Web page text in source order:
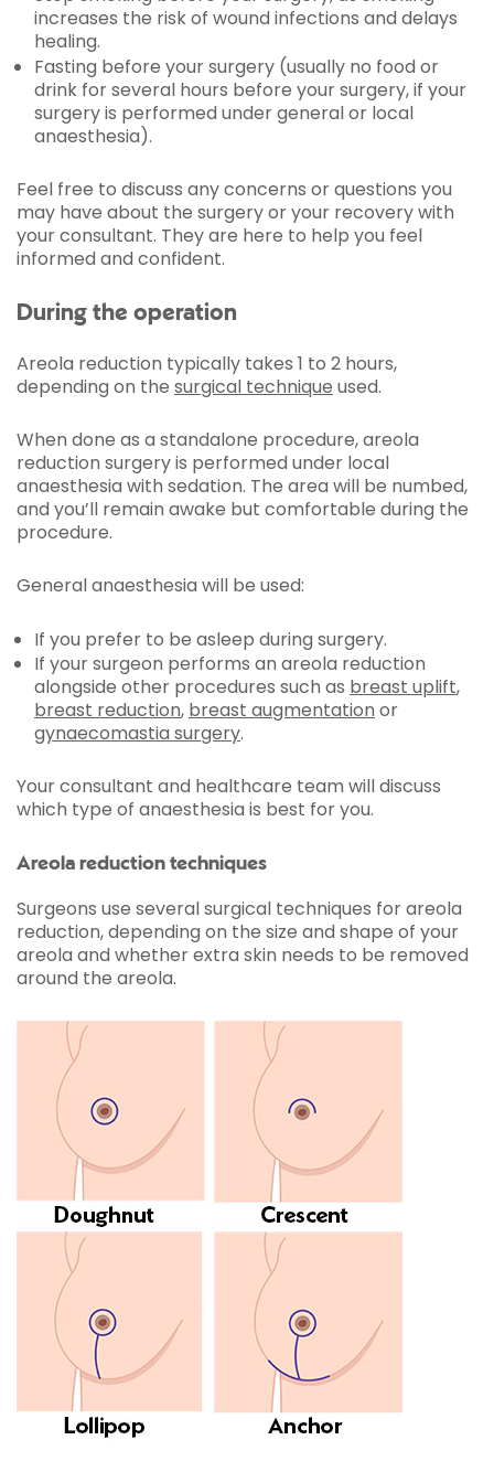
increases the risk of wound infections and delays
healing.
Fasting before your surgery (usually no food or
drink for several hours before your surgery, if your
surgery is performed under general or local
anaesthesia).
Feel free to discuss any concerns or questions you
may have about the surgery or your recovery with
your consultant. They are here to help you feel
informed and confident.
During the operation
Areola reduction typically takes 1 to 2 hours,
depending on the surgical technique used.
When done as a standalone procedure, areola
reduction surgery is performed under local
anaesthesia with sedation. The area will be numbed,
and you’ll remain awake but comfortable during the
procedure.
General anaesthesia will be used:
If you prefer to be asleep during surgery.
If your surgeon performs an areola reduction
alongside other procedures such as breast uplift,
breast reduction, breast augmentation or
gynaecomastia surgery.
Your consultant and healthcare team will discuss
which type of anaesthesia is best for you.
Areola reduction techniques
Surgeons use several surgical techniques for areola
reduction, depending on the size and shape of your
areola and whether extra skin needs to be removed
around the areola.